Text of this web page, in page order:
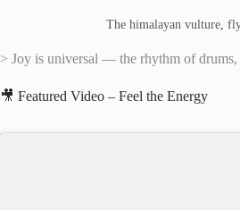
The himalayan vulture,
> Joy is universal — the rhythm of drums,
🎥 Featured Video – Feel the Energy